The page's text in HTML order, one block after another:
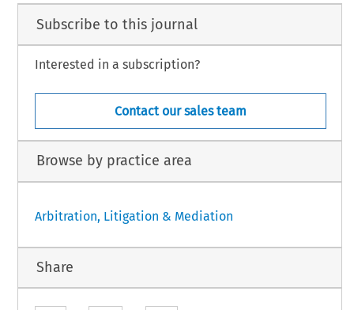
Subscribe to this journal
Interested in a subscription?
Contact our sales team
Browse by practice area
Arbitration, Litigation & Mediation
Share